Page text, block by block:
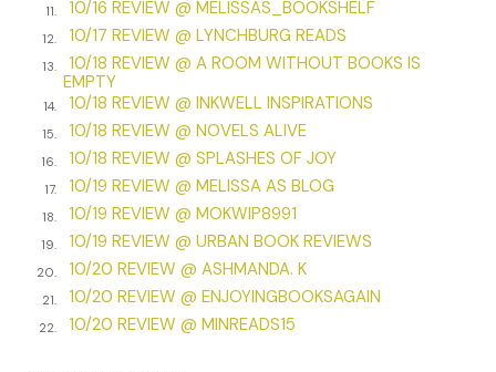
performance as the child in a white nightdress plummeted
into the shadows of the floor’s obscure corner.
The woman in the box seat had been pulled from view, its
red velvet curtain shut swiftly.
“It was a baby!” Greta rasped out as horror strangled her.
“Greta. It’s all right.” The reassuring voice of her friend,
Eleanor Boyd, as well as the comforting grip on Greta’s arm
finally stilled her.
Greta focused again on her friend—­her wealthy friend who
should not be her friend at all.
11. 10/16 REVIEW @ MELISSAS_BOOKSHELF
12. 10/17 REVIEW @ LYNCHBURG READS
13.
10/18 REVIEW @ A ROOM WITHOUT BOOKS IS
EMPTY
14. 10/18 REVIEW @ INKWELL INSPIRATIONS
15. 10/18 REVIEW @ NOVELS ALIVE
16. 10/18 REVIEW @ SPLASHES OF JOY
17. 10/19 REVIEW @ MELISSA AS BLOG
18. 10/19 REVIEW @ MOKWIP8991
19. 10/19 REVIEW @ URBAN BOOK REVIEWS
20. 10/20 REVIEW @ ASHMANDA. K
21. 10/20 REVIEW @ ENJOYINGBOOKSAGAIN
22. 10/20 REVIEW @ MINREADS15